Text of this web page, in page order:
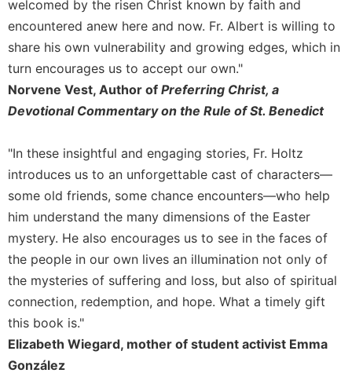
Hours
Biography/Hagiography
Daily
Spiritual
Direction/Counseling
Us
This
Day
Monasticism
Benedictine
Spirituality
Cistercian
Rule
of
welcomed by the risen Christ known by faith and
encountered anew here and now. Fr. Albert is willing to
share his own vulnerability and growing edges, which in
turn encourages us to accept our own."
Norvene Vest, Author of Preferring Christ, a
Devotional Commentary on the Rule of St. Benedict
"In these insightful and engaging stories, Fr. Holtz
introduces us to an unforgettable cast of characters—
some old friends, some chance encounters—who help
him understand the many dimensions of the Easter
mystery. He also encourages us to see in the faces of
the people in our own lives an illumination not only of
the mysteries of suffering and loss, but also of spiritual
connection, redemption, and hope. What a timely gift
this book is."
Elizabeth Wiegard, mother of student activist Emma
González